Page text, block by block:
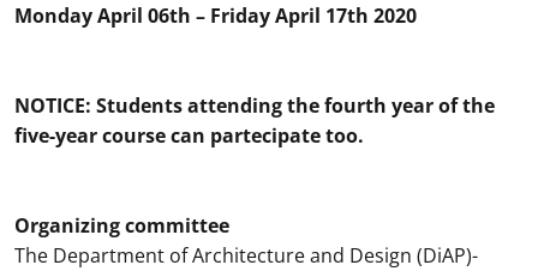
Monday April 06th – Friday April 17th 2020
NOTICE: Students attending the fourth year of the
five-year course can partecipate too.
Organizing committee
The Department of Architecture and Design (DiAP)-